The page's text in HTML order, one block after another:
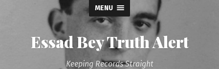
MENU
Essad Bey Truth Alert
Keeping Records Straight